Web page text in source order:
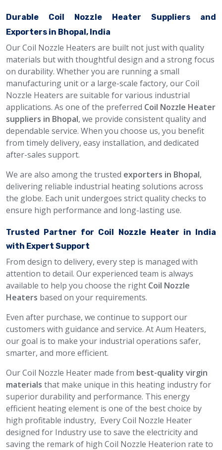
Durable Coil Nozzle Heater Suppliers and
Exporters in Bhopal, India
Our Coil Nozzle Heaters are built not just with quality
materials but with thoughtful design and a strong focus
on durability. Whether you are running a small
manufacturing unit or a large-scale factory, our Coil
Nozzle Heaters are suitable for various industrial
applications. As one of the preferred Coil Nozzle Heater
suppliers in Bhopal, we provide consistent quality and
dependable service. When you choose us, you benefit
from timely delivery, easy installation, and dedicated
after-sales support.
We are also among the trusted exporters in Bhopal,
delivering reliable industrial heating solutions across
the globe. Each unit undergoes strict quality checks to
ensure high performance and long-lasting use.
Trusted Partner for Coil Nozzle Heater in India
with Expert Support
From design to delivery, every step is managed with
attention to detail. Our experienced team is always
available to help you choose the right Coil Nozzle
Heaters based on your requirements.
Even after purchase, we continue to support our
customers with guidance and service. At Aum Heaters,
our goal is to make your industrial operations safer,
smarter, and more efficient.
Our Coil Nozzle Heater made from best-quality virgin
materials that make unique in this heating industry for
superior durability and performance. This energy
efficient heating element is one of the best choice by
high profitable industry, Every Coil Nozzle Heater
designed for Industry use to save the electricity and
saving the remark of high Coil Nozzle Heaterion rate to